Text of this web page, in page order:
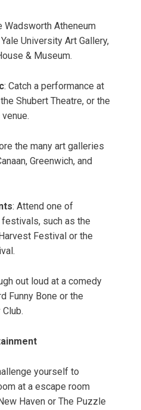
Wadsworth Atheneum
University Art Gallery,
& Museum.
: Catch a performance at
Shubert Theatre, or the
the many art galleries
Greenwich, and
: Attend one of
festivals, such as the
Festival or the
out loud at a comedy
Funny Bone or the
yourself to
at a escape room
Haven or The Puzzle